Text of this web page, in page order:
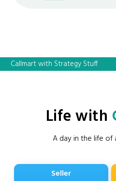
Callmart with Strategy Stuff
Life with
A day in the life of
Seller